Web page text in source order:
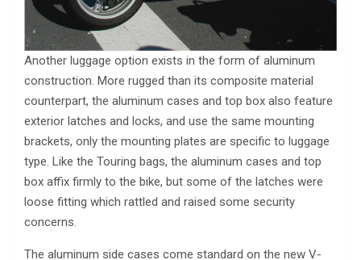
Another luggage option exists in the form of aluminum
construction. More rugged than its composite material
counterpart, the aluminum cases and top box also feature
exterior latches and locks, and use the same mounting
brackets, only the mounting plates are specific to luggage
type. Like the Touring bags, the aluminum cases and top
box affix firmly to the bike, but some of the latches were
loose fitting which rattled and raised some security
concerns.
The aluminum side cases come standard on the new V-